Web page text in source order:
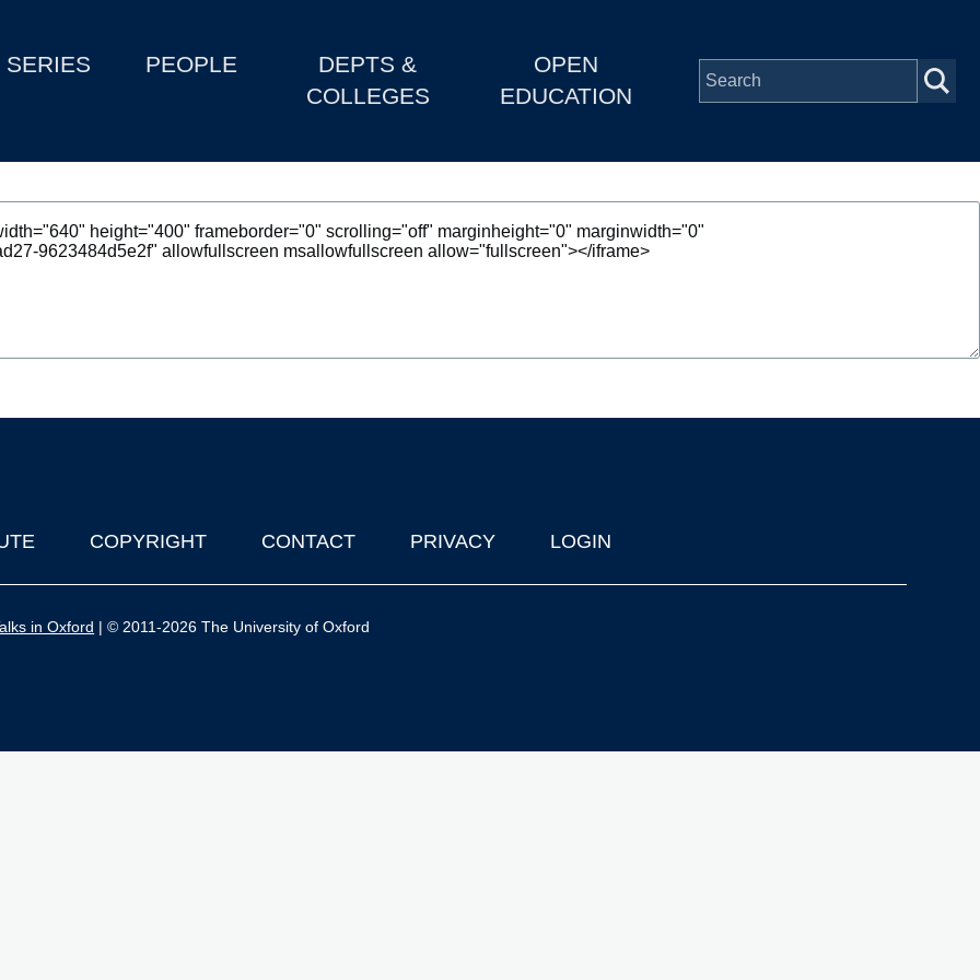
SERIES PEOPLE
DEPTS &
COLLEGES
OPEN
EDUCATION
COPYRIGHT CONTACT PRIVACY LOGIN
in Oxford | © 2011-2026 The University of Oxford